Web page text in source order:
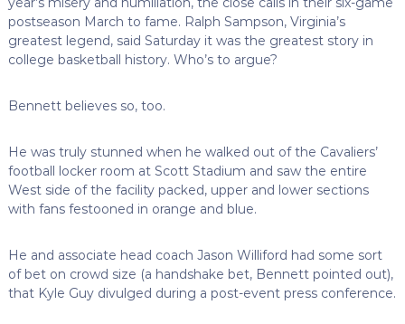
postseason March to fame. Ralph Sampson, Virginia’s
greatest legend, said Saturday it was the greatest story in
college basketball history. Who’s to argue?
Bennett believes so, too.
He was truly stunned when he walked out of the Cavaliers’
football locker room at Scott Stadium and saw the entire
West side of the facility packed, upper and lower sections
with fans festooned in orange and blue.
He and associate head coach Jason Williford had some sort
of bet on crowd size (a handshake bet, Bennett pointed out),
that Kyle Guy divulged during a post-event press conference.